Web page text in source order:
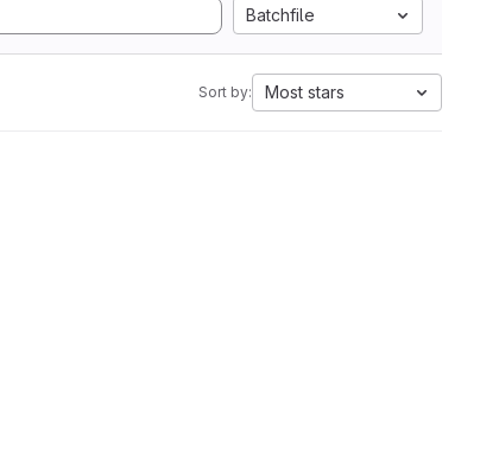
Batchfile
Sort by: Most stars